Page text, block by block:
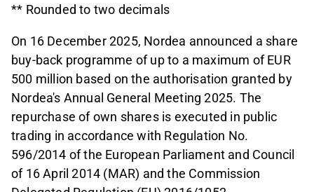
** Rounded to two decimals
On 16 December 2025, Nordea announced a share
buy-back programme of up to a maximum of EUR
500 million based on the authorisation granted by
Nordea's Annual General Meeting 2025. The
repurchase of own shares is executed in public
trading in accordance with Regulation No.
596/2014 of the European Parliament and Council
of 16 April 2014 (MAR) and the Commission